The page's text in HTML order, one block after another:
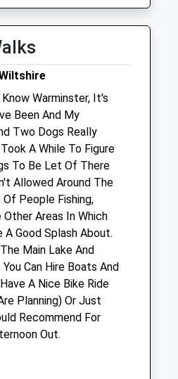
01:24
Warminster, It's
Been And My
Two Dogs Really
A While To Figure
To Be Let Of There
Allowed Around The
People Fishing,
Areas In Which
A Good Splash About.
Main Lake And
Can Hire Boats And
A Nice Bike Ride
Planning) Or Just
Recommend For
Out.